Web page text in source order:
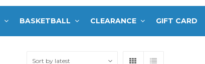
BASKETBALL CLEARANCE GIFT CARD